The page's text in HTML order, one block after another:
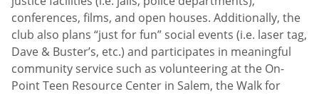
conferences, films, and open houses. Additionally, the
club also plans “just for fun” social events (i.e. laser tag,
Dave & Buster’s, etc.) and participates in meaningful
community service such as volunteering at the On-
Point Teen Resource Center in Salem, the Walk for